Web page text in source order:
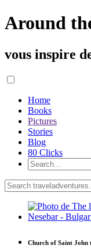
Around
vous inspire
Home
Books
Pictures
Stories
Blog
80 Clicks
Church of Saint John